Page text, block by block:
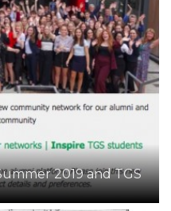
2019 and TGS